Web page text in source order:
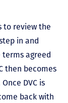
to review the
in and
agreed
then becomes
DVC is
back with